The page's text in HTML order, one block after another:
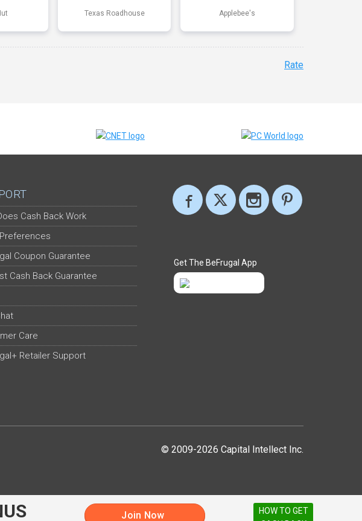
Join Now
Texas Roadhouse Applebee's
Rate
Cash Back Work
Coupon Guarantee
Cash Back Guarantee
Care
Retailer Support
Get The BeFrugal App
© 2009-2026 Capital Intellect Inc.
HOW TO GET